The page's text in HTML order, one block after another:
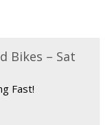
Bikes – Sat
Fast!